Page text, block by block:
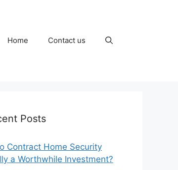
Home Contact us
Posts
Contract Home Security
a Worthwhile Investment?